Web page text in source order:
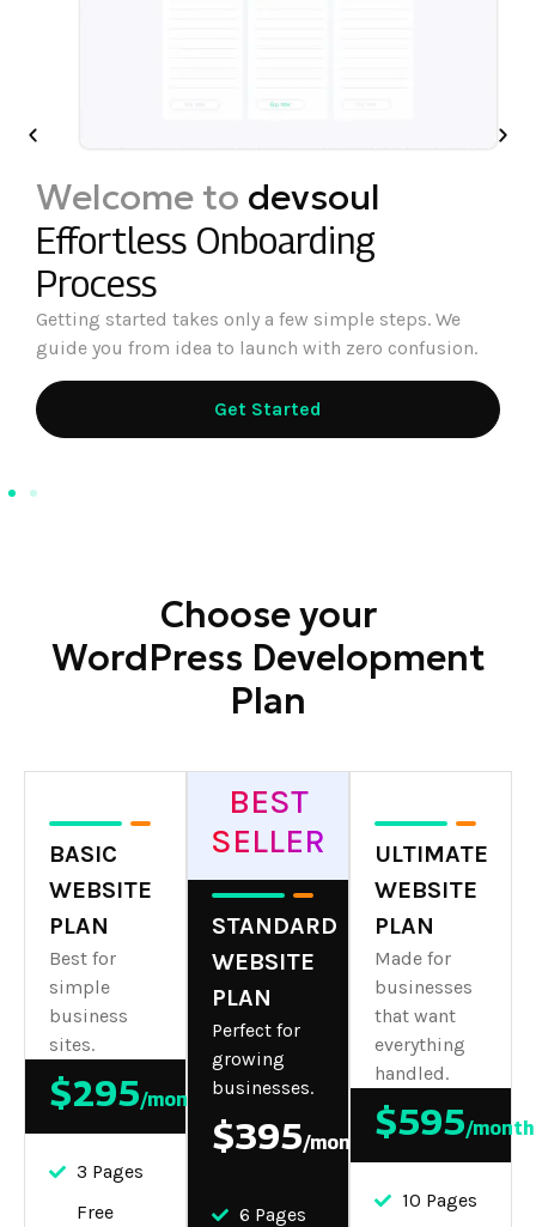
Welcome to devsoul
Effortless Onboarding
Process
Getting started takes only a few simple steps. We
guide you from idea to launch with zero confusion.
Get Started
Choose your
WordPress Development
Plan
BASIC
WEBSITE
PLAN
Best for
simple
business
sites.
$295/month
3 Pages
Free
BEST
SELLER
STANDARD
WEBSITE
PLAN
Perfect for
growing
businesses.
$395/month
6 Pages
ULTIMATE
WEBSITE
PLAN
Made for
businesses
that want
everything
handled.
$595/month
10 Pages